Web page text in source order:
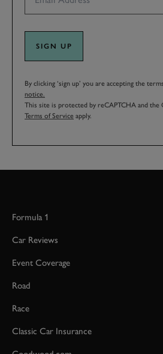
SIGN UP
By clicking ‘sign up’ you are accepting the
notice.
This site is protected by reCAPTCHA and the
Terms of Service apply.
Formula 1
Car Reviews
Event Coverage
Road
Race
Classic Car Insurance